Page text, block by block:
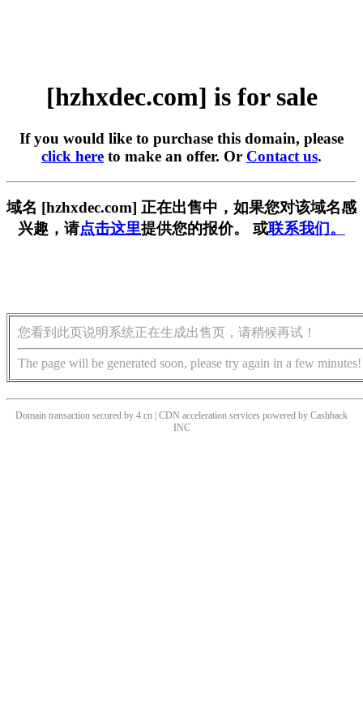
[hzhxdec.com] is for sale
If you would like to purchase this domain, please
click here to make an offer. Or Contact us.
域名 [hzhxdec.com] 正在出售中，如果您对该域名感
兴趣，请点击这里提供您的报价。 或联系我们。
您看到此页说明系统正在生成出售页，请稍候再试！
The page will be generated soon, please try again in a few minutes!
Domain transaction secured by 4.cn | CDN acceleration services powered by Cashback
INC